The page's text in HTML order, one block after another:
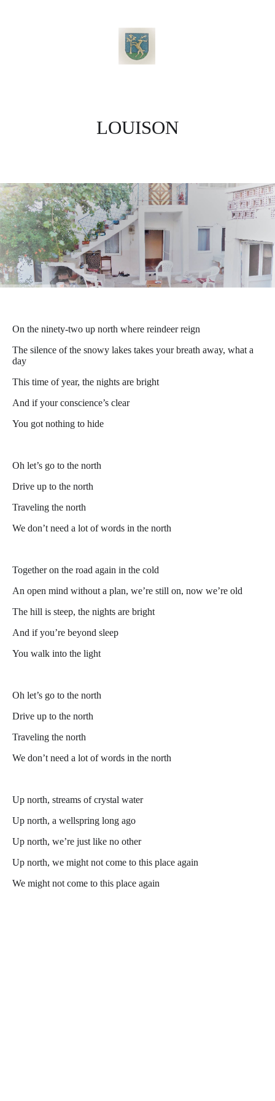
LOUISON
On the ninety-two up north where reindeer reign
The silence of the snowy lakes takes your breath away, what a
day
This time of year, the nights are bright
And if your conscience’s clear
You got nothing to hide
Oh let’s go to the north
Drive up to the north
Traveling the north
We don’t need a lot of words in the north
Together on the road again in the cold
An open mind without a plan, we’re still on, now we’re old
The hill is steep, the nights are bright
And if you’re beyond sleep
You walk into the light
Oh let’s go to the north
Drive up to the north
Traveling the north
We don’t need a lot of words in the north
Up north, streams of crystal water
Up north, a wellspring long ago
Up north, we’re just like no other
Up north, we might not come to this place again
We might not come to this place again